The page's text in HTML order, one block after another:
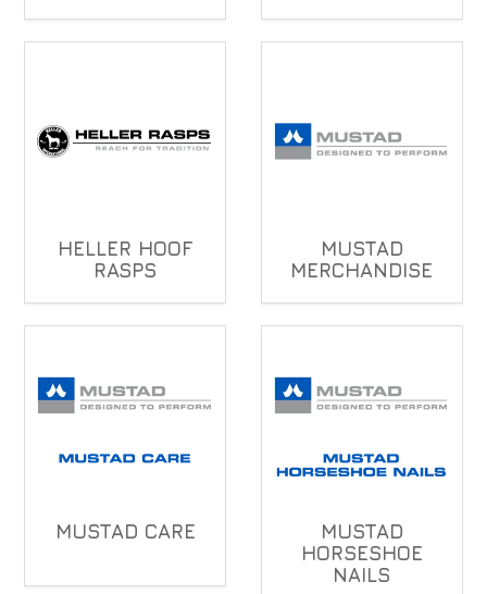
HELLER HOOF
RASPS
MUSTAD
MERCHANDISE
MUSTAD CARE
MUSTAD
HORSESHOE
NAILS